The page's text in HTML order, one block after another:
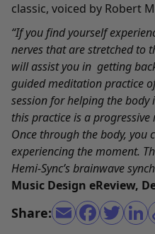
classic, voiced by Robert
“If you find yourself
nerves that are stretched to
will assist you in getting
guided meditation practice
session for helping the
this practice is a
Once through the body, you
experiencing the moment.
Hemi-Sync’s brainwave
Music Design eReview,
Share: